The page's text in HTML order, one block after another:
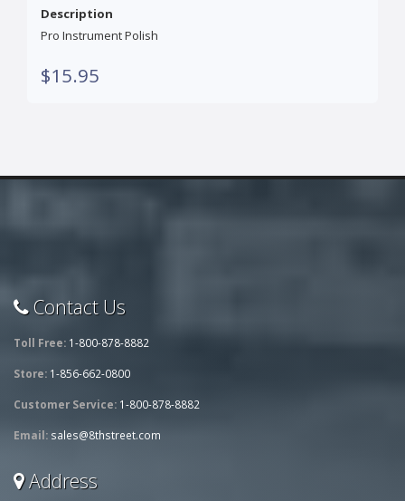
Description
Pro Instrument Polish
$15.95
Contact Us
Toll Free: 1-800-878-8882
Store: 1-856-662-0800
Customer Service: 1-800-878-8882
Email: sales@8thstreet.com
Address